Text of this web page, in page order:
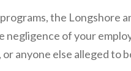
the Longshore
of your
anyone else alleged to